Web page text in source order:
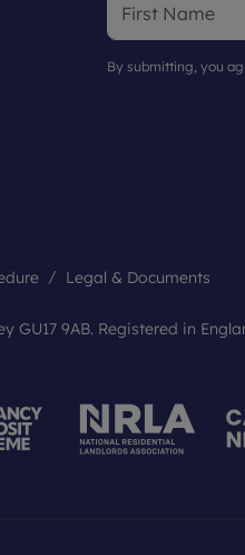
By submitting, you
Legal & Documents
GU17 9AB. Registered in